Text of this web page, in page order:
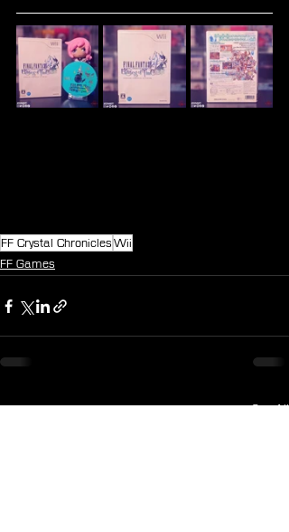
FF Crystal Chronicles Wii
FF Games
See All